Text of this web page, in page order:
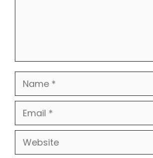
Name
Email
Website